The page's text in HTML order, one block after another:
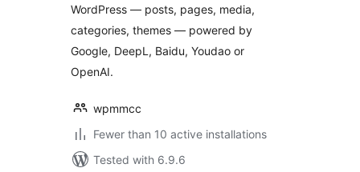
WordPress — posts, pages, media,
categories, themes — powered by
Google, DeepL, Baidu, Youdao or
OpenAI.
wpmmcc
Fewer than 10 active installations
Tested with 6.9.6